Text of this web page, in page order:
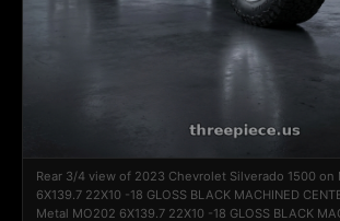
Rear 3/4 view of 2023 Chevrolet Silverado 1500 on
6X139.7 22X10 -18 GLOSS BLACK MACHINED
Metal MO202 6X139.7 22X10 -18 GLOSS BLACK